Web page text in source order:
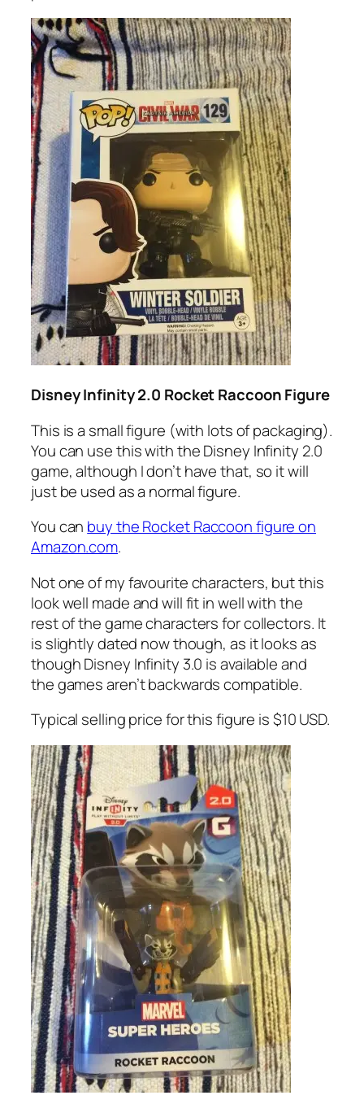
Disney Infinity 2.0 Rocket Raccoon Figure
This is a small figure (with lots of packaging).
You can use this with the Disney Infinity 2.0
game, although I don’t have that, so it will
just be used as a normal figure.
You can buy the Rocket Raccoon figure on
Amazon.com.
Not one of my favourite characters, but this
look well made and will fit in well with the
rest of the game characters for collectors. It
is slightly dated now though, as it looks as
though Disney Infinity 3.0 is available and
the games aren’t backwards compatible.
Typical selling price for this figure is $10 USD.